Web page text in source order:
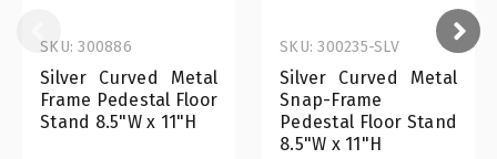
Silver Curved Metal
Frame Pedestal Floor
Stand 8.5"W x 11"H
SKU: 300886
Silver Curved Metal
Snap-Frame
Pedestal Floor Stand
8.5"W x 11"H
SKU: 300235-SLV